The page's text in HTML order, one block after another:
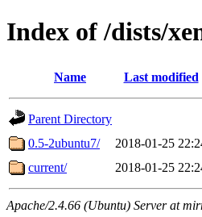
Index of /dists/
Name Last modified
Parent Directory
0.5-2ubuntu7/
2018-01-25
current/
2018-01-25
Apache/2.4.66 (Ubuntu) Server at